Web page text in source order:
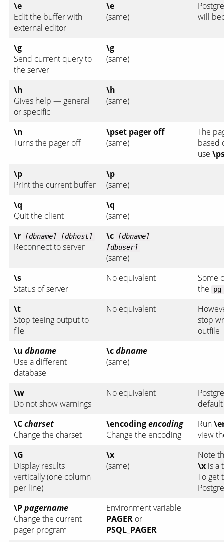
\e
Edit the buffer with
external editor
\e
(same)
will
\g
Send current query to
the server
\g
(same)
\h
Gives help — general
or specific
\h
(same)
\n
Turns the pager off
\pset pager off
(same)
The
based
use
\p
Print the current buffer
\p
(same)
\q
Quit the client
\q
(same)
\r
[dbname] [dbhost]
Reconnect to server
\c
[dbname]
[dbuser]
(same)
\s
Status of server
No equivalent
Some
the
\t
Stop teeing output to
file
No equivalent
stop
outfile
\u dbname
Use a different
database
\cdbname
(same)
\w
Do not show warnings
No equivalent
default
\Ccharset
Change the charset
\encodingencoding
Change the encoding
Run
view
\G
Display results
vertically (one column
per line)
\x
(same)
Note
\x is a
To get
\Ppagername
Change the current
pager program
Environment variable
PAGER or
PSQL_PAGER